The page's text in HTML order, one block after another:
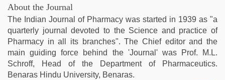
leone
sex
video,
xxx
com
indian
porn,
About the Journal
The Indian Journal of Pharmacy was started in 1939 as "a
quarterly journal devoted to the Science and practice of
Pharmacy in all its branches". The Chief editor and the
main guiding force behind the 'Journal' was Prof. M.L.
Schroff, Head of the Department of Pharmaceutics.
Benaras Hindu University, Benaras.